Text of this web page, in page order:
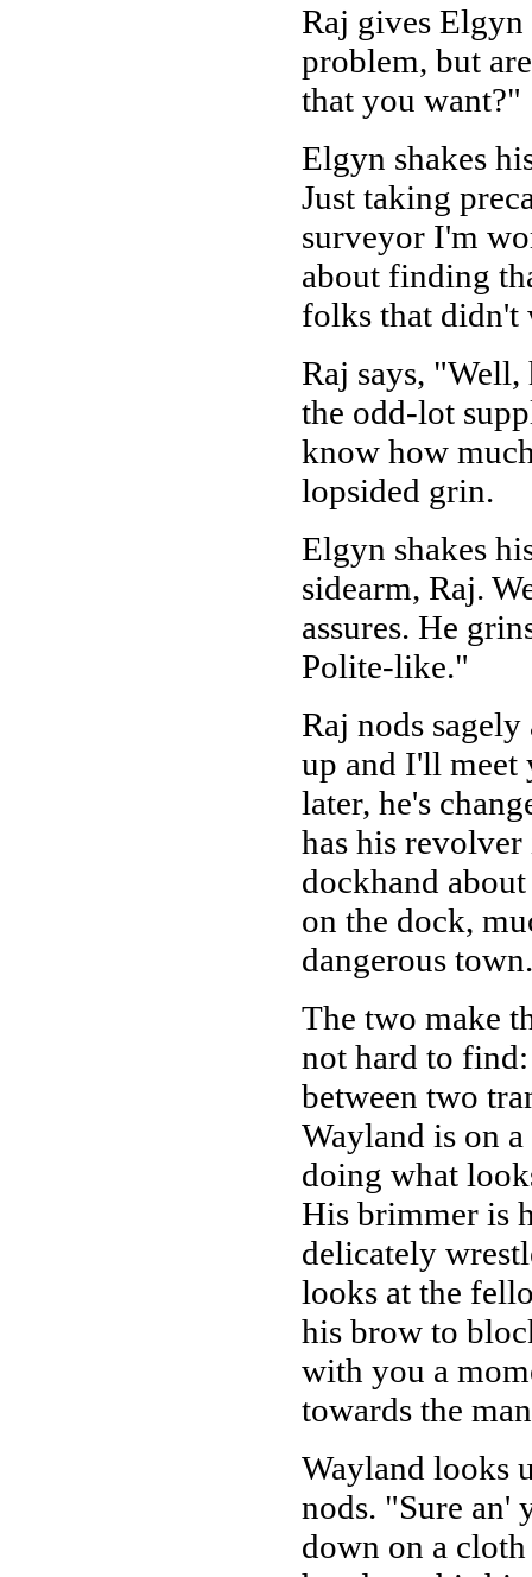
Raj gives
problem, but
that you want?"
Elgyn shakes
Just taking
surveyor I'm
about finding
folks that didn't
Raj says,
the odd-lot
know how
lopsided grin.
Elgyn shakes
sidearm, Raj.
assures. He
Polite-like."
Raj nods
up and I'll meet
later, he's
has his
dockhand
on the dock,
dangerous
The two make
not hard to find:
between two
Wayland is on
doing what
His brimmer is
delicately
looks at the
his brow to
with you a
towards the
Wayland looks
nods. "Sure an'
down on a